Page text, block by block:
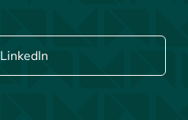
LinkedIn